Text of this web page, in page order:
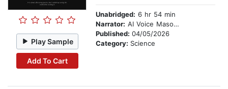
Play Sample
Add To Cart
Unabridged: 6 hr 54 min
Narrator: AI Voice Mason Jackson
Published: 04/05/2026
Category: Science